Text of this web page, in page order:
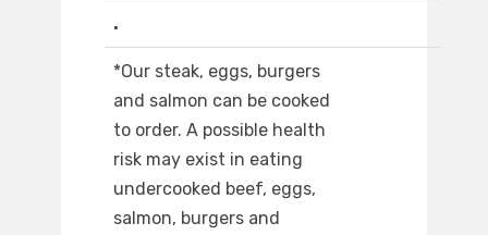
.
*Our steak, eggs, burgers
and salmon can be cooked
to order. A possible health
risk may exist in eating
undercooked beef, eggs,
salmon, burgers and